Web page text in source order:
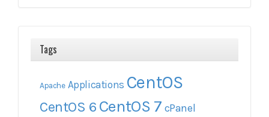
Tags
Apache Applications CentOS
CentOS 6 CentOS 7 cPanel